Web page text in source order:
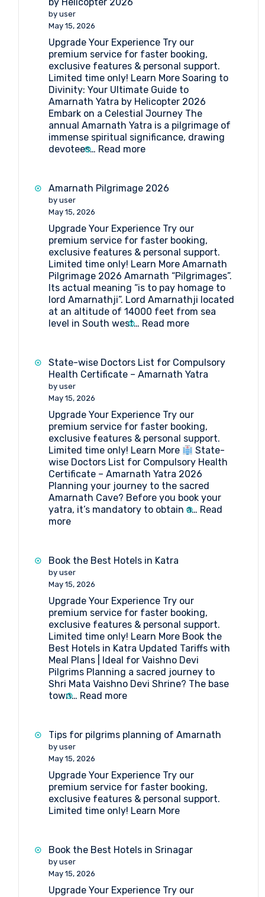
by user
May 15, 2026
Upgrade Your Experience Try our
premium service for faster booking,
exclusive features & personal support.
Limited time only! Learn More Soaring to
Divinity: Your Ultimate Guide to
Amarnath Yatra by Helicopter 2026
Embark on a Celestial Journey The
annual Amarnath Yatra is a pilgrimage of
immense spiritual significance, drawing
devotees… Read more:
Guide
by
Helicopter
2026
Amarnath Pilgrimage 2026
by user
May 15, 2026
Upgrade Your Experience Try our
premium service for faster booking,
exclusive features & personal support.
Limited time only! Learn More Amarnath
Pilgrimage 2026 Amarnath “Pilgrimages”.
Its actual meaning “is to pay homage to
lord Amarnathji”. Lord Amarnathji located
at an altitude of 14000 feet from sea
level in South west… Read more:
2026
State-wise Doctors List for Compulsory
Health Certificate – Amarnath Yatra
by user
May 15, 2026
Upgrade Your Experience Try our
premium service for faster booking,
exclusive features & personal support.
Limited time only! Learn More
State-
wise Doctors List for Compulsory Health
Certificate – Amarnath Yatra 2026
Planning your journey to the sacred
Amarnath Cave? Before you book your
yatra, it’s mandatory to obtain a… Read
more:
Doctors
List
for
Health
Certificate
–
Amarnath
Yatra
Book the Best Hotels in Katra
by user
May 15, 2026
Upgrade Your Experience Try our
premium service for faster booking,
exclusive features & personal support.
Limited time only! Learn More Book the
Best Hotels in Katra Updated Tariffs with
Meal Plans | Ideal for Vaishno Devi
Pilgrims Planning a sacred journey to
Shri Mata Vaishno Devi Shrine? The base
town… Read more:
Best
Tips for pilgrims planning of Amarnath
by user
May 15, 2026
Upgrade Your Experience Try our
premium service for faster booking,
exclusive features & personal support.
Limited time only! Learn More
Book the Best Hotels in Srinagar
by user
May 15, 2026
Upgrade Your Experience Try our